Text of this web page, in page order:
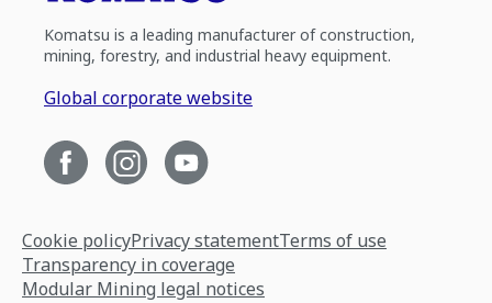
Komatsu is a leading manufacturer of construction,
mining, forestry, and industrial heavy equipment.
Global corporate website
Cookie policyPrivacy statementTerms of use
Transparency in coverage
Modular Mining legal notices